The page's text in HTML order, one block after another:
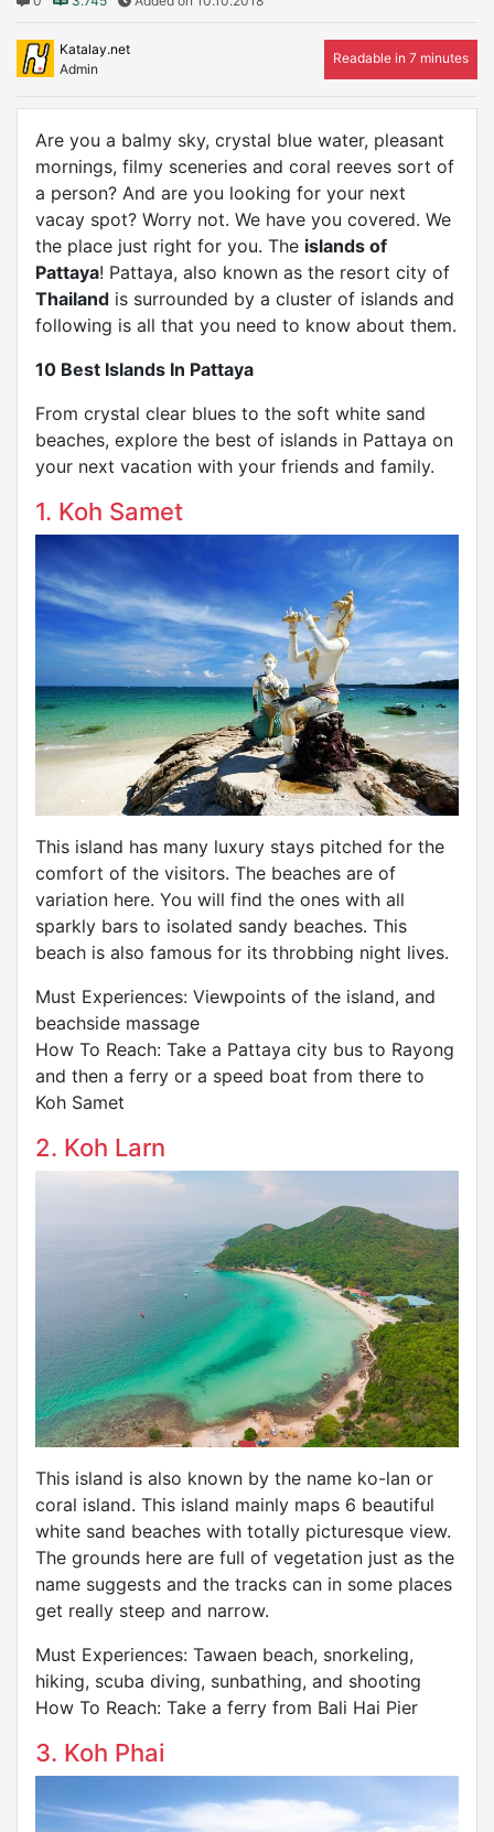
Katalay.net
Admin
Readable in 7 minutes
Are you a balmy sky, crystal blue water, pleasant
mornings, filmy sceneries and coral reeves sort of
a person? And are you looking for your next
vacay spot? Worry not. We have you covered. We
the place just right for you. The islands of
Pattaya! Pattaya, also known as the resort city of
Thailand is surrounded by a cluster of islands and
following is all that you need to know about them.
10 Best Islands In Pattaya
From crystal clear blues to the soft white sand
beaches, explore the best of islands in Pattaya on
your next vacation with your friends and family.
1. Koh Samet
This island has many luxury stays pitched for the
comfort of the visitors. The beaches are of
variation here. You will find the ones with all
sparkly bars to isolated sandy beaches. This
beach is also famous for its throbbing night lives.
Must Experiences: Viewpoints of the island, and
beachside massage
How To Reach: Take a Pattaya city bus to Rayong
and then a ferry or a speed boat from there to
Koh Samet
2. Koh Larn
This island is also known by the name ko-lan or
coral island. This island mainly maps 6 beautiful
white sand beaches with totally picturesque view.
The grounds here are full of vegetation just as the
name suggests and the tracks can in some places
get really steep and narrow.
Must Experiences: Tawaen beach, snorkeling,
hiking, scuba diving, sunbathing, and shooting
How To Reach: Take a ferry from Bali Hai Pier
3. Koh Phai